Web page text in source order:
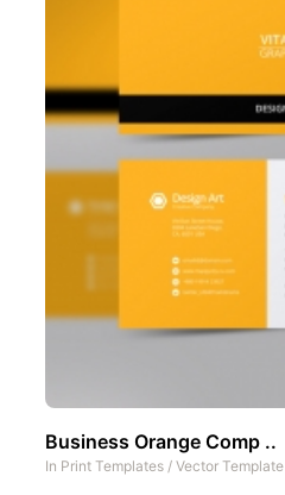
Business Orange Comp ..
In Print Templates / Vector Template